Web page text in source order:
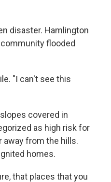
disaster. Hamlington
flooded
"I can't see this
covered in
as high risk for
from the hills.
homes.
that places that you